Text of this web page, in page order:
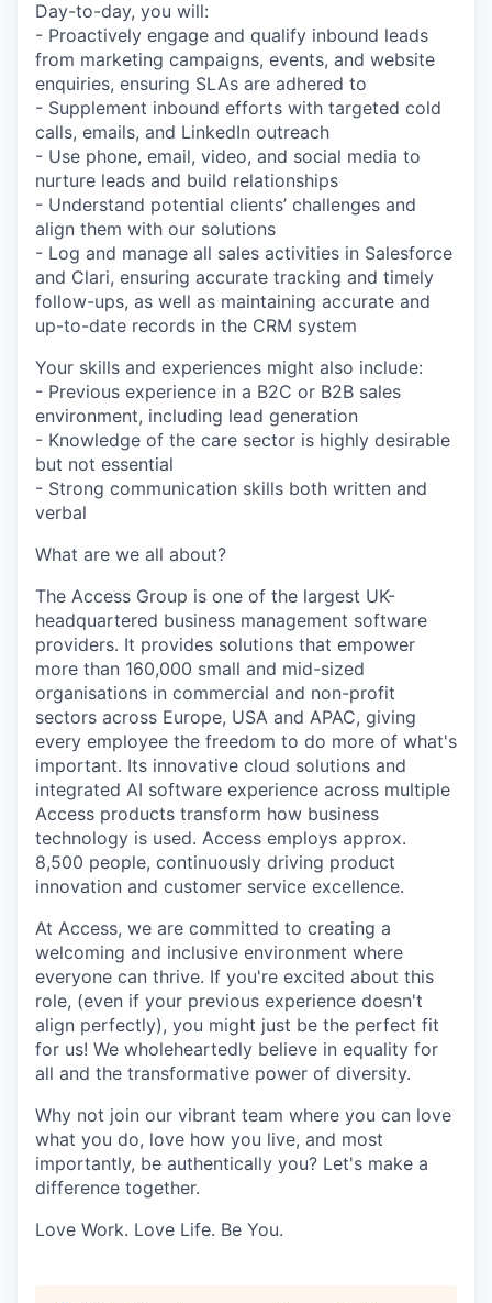
Day-to-day, you will:
- Proactively engage and qualify inbound leads
from marketing campaigns, events, and website
enquiries, ensuring SLAs are adhered to
- Supplement inbound efforts with targeted cold
calls, emails, and LinkedIn outreach
- Use phone, email, video, and social media to
nurture leads and build relationships
- Understand potential clients’ challenges and
align them with our solutions
- Log and manage all sales activities in Salesforce
and Clari, ensuring accurate tracking and timely
follow-ups, as well as maintaining accurate and
up-to-date records in the CRM system
Your skills and experiences might also include:
- Previous experience in a B2C or B2B sales
environment, including lead generation
- Knowledge of the care sector is highly desirable
but not essential
- Strong communication skills both written and
verbal
What are we all about?
The Access Group is one of the largest UK-
headquartered business management software
providers. It provides solutions that empower
more than 160,000 small and mid-sized
organisations in commercial and non-profit
sectors across Europe, USA and APAC, giving
every employee the freedom to do more of what's
important. Its innovative cloud solutions and
integrated AI software experience across multiple
Access products transform how business
technology is used. Access employs approx.
8,500 people, continuously driving product
innovation and customer service excellence.
At Access, we are committed to creating a
welcoming and inclusive environment where
everyone can thrive. If you're excited about this
role, (even if your previous experience doesn't
align perfectly), you might just be the perfect fit
for us! We wholeheartedly believe in equality for
all and the transformative power of diversity.
Why not join our vibrant team where you can love
what you do, love how you live, and most
importantly, be authentically you? Let's make a
difference together.
Love Work. Love Life. Be You.